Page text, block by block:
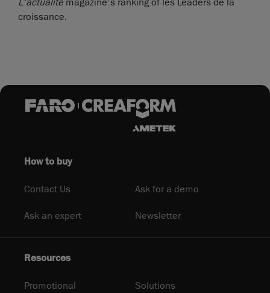
croissance.
How to buy
Contact Us Ask for a demo
Ask an expert Newsletter
Resources
Promotional
Solutions